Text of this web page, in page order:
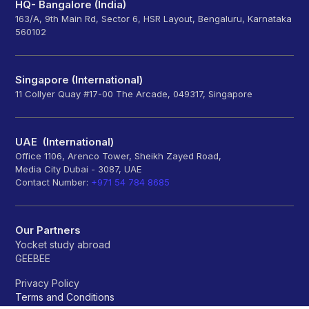
HQ- Bangalore (India)
163/A, 9th Main Rd, Sector 6, HSR Layout, Bengaluru, Karnataka
560102
Singapore (International)
11 Collyer Quay #17-00 The Arcade, 049317, Singapore
UAE (International)
Office 1106, Arenco Tower, Sheikh Zayed Road,
Media City Dubai - 3087, UAE
Contact Number: +971 54 784 8685
Our Partners
Yocket study abroad
GEEBEE
Privacy Policy
Terms and Conditions